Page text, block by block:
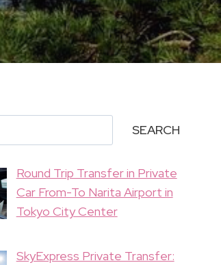
SEARCH
Round Trip Transfer in Private
Car From-To Narita Airport in
Tokyo City Center
SkyExpress Private Transfer: